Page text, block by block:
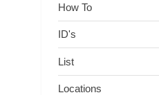
How To
ID's
List
Locations